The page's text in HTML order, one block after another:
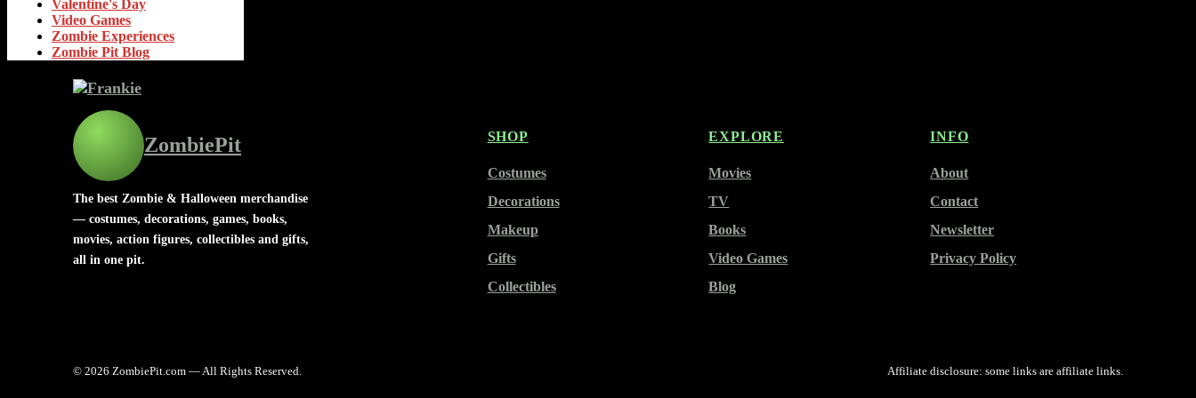
Valentine's Day
Video Games
Zombie Experiences
Zombie Pit Blog
ZombiePit
The best Zombie & Halloween merchandise
— costumes, decorations, games, books,
movies, action figures, collectibles and gifts,
all in one pit.
SHOP
Costumes
Decorations
Makeup
Gifts
Collectibles
EXPLORE
Movies
TV
Books
Video Games
Blog
INFO
About
Contact
Newsletter
Privacy Policy
© 2026 ZombiePit.com — All Rights Reserved. Affiliate disclosure: some links are affiliate links.